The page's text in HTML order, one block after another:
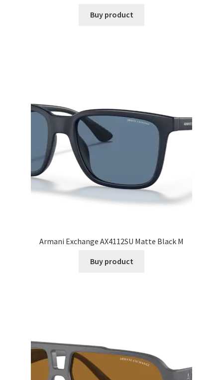
Buy product
Armani Exchange AX4112SU Matte Black M
Buy product